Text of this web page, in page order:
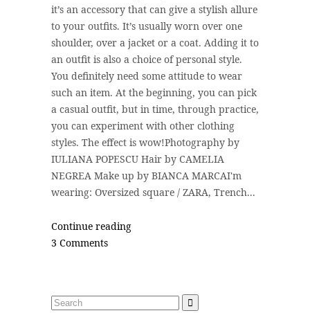
it’s an accessory that can give a stylish allure
to your outfits. It’s usually worn over one
shoulder, over a jacket or a coat. Adding it to
an outfit is also a choice of personal style.
You definitely need some attitude to wear
such an item. At the beginning, you can pick
a casual outfit, but in time, through practice,
you can experiment with other clothing
styles. The effect is wow!Photography by
IULIANA POPESCU Hair by CAMELIA
NEGREA Make up by BIANCA MARCAI'm
wearing: Oversized square / ZARA, Trench...
Continue reading
3 Comments